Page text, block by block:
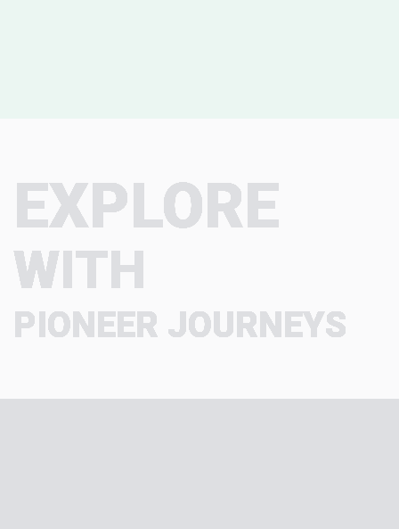
EXPLORE
WITH
PIONEER JOURNEYS